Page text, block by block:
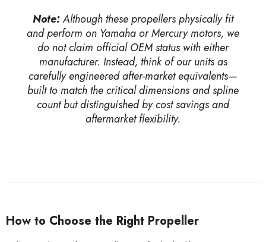
Note:Although these propellers physically fit
and perform on Yamaha or Mercury motors, we
do not claim official OEM status with either
manufacturer. Instead, think of our units as
carefully engineered after-market equivalents—
built to match the critical dimensions and spline
count but distinguished by cost savings and
aftermarket flexibility.
How to Choose the Right Propeller